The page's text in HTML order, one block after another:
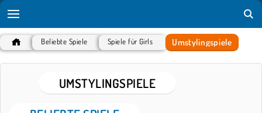
Beliebte Spiele Spiele für Girls Umstylingspiele
UMSTYLINGSPIELE